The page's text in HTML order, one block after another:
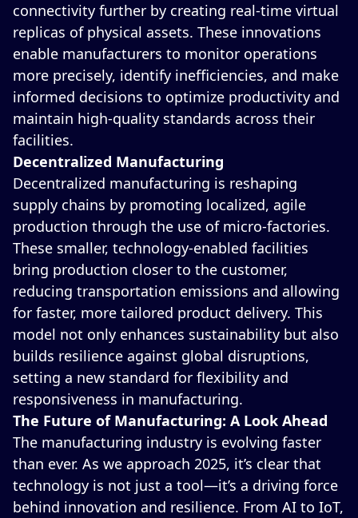
connectivity further by creating real-time virtual
replicas of physical assets. These innovations
enable manufacturers to monitor operations
more precisely, identify inefficiencies, and make
informed decisions to optimize productivity and
maintain high-quality standards across their
facilities.
Decentralized Manufacturing
Decentralized manufacturing is reshaping
supply chains by promoting localized, agile
production through the use of micro-factories.
These smaller, technology-enabled facilities
bring production closer to the customer,
reducing transportation emissions and allowing
for faster, more tailored product delivery. This
model not only enhances sustainability but also
builds resilience against global disruptions,
setting a new standard for flexibility and
responsiveness in manufacturing.
The Future of Manufacturing: A Look Ahead
The manufacturing industry is evolving faster
than ever. As we approach 2025, it’s clear that
technology is not just a tool—it’s a driving force
behind innovation and resilience. From AI to IoT,